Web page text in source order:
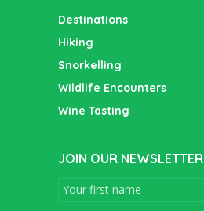
Destinations
Hiking
Snorkelling
Wildlife Encounters
Wine Tasting
JOIN OUR NEWSLETTER